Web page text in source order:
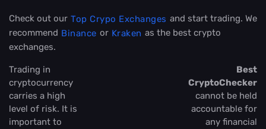
Check out our Top Crypo Exchanges and start trading. We
recommend Binance or Kraken as the best crypto
exchanges.
Trading in
cryptocurrency
carries a high
level of risk. It is
important to
Best
CryptoChecker
cannot be held
accountable for
any financial